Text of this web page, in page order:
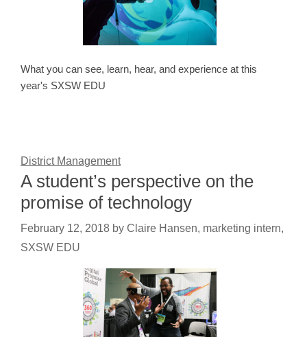
What you can see, learn, hear, and experience at this
year's SXSW EDU
District Management
A student’s perspective on the
promise of technology
February 12, 2018 by Claire Hansen, marketing intern,
SXSW EDU